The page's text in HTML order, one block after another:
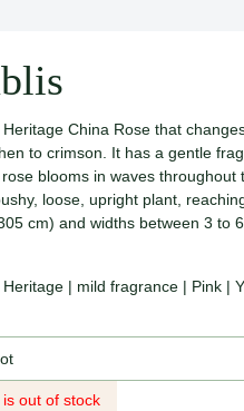
China Rose that
to crimson. It has a gentle
blooms in waves throughout
loose, upright plant,
cm) and widths between 3 to
Heritage | mild fragrance | Pink |
is out of stock